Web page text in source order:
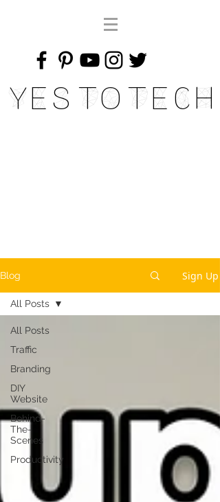
Yes To Tech
Blog Sign Up
All Posts
Traffic
Branding
DIY
Website
Behind-
The-
Scenes
Productivity
All Posts